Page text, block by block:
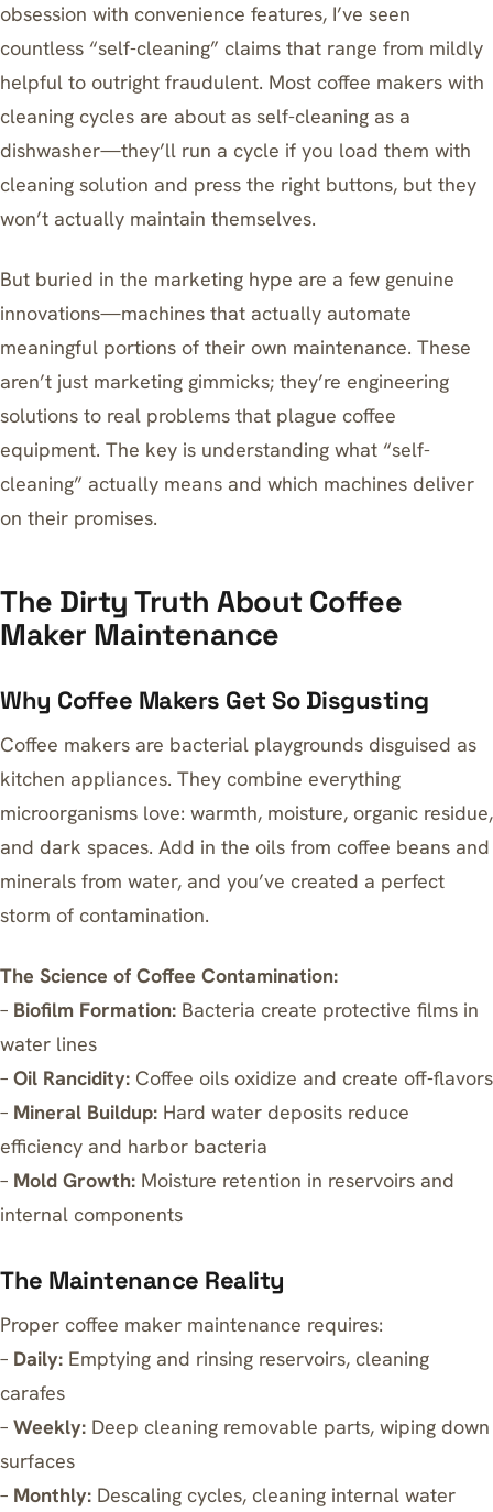
obsession with convenience features, I’ve seen
countless “self-cleaning” claims that range from mildly
helpful to outright fraudulent. Most coffee makers with
cleaning cycles are about as self-cleaning as a
dishwasher—they’ll run a cycle if you load them with
cleaning solution and press the right buttons, but they
won’t actually maintain themselves.
But buried in the marketing hype are a few genuine
innovations—machines that actually automate
meaningful portions of their own maintenance. These
aren’t just marketing gimmicks; they’re engineering
solutions to real problems that plague coffee
equipment. The key is understanding what “self-
cleaning” actually means and which machines deliver
on their promises.
The Dirty Truth About Coffee
Maker Maintenance
Why Coffee Makers Get So Disgusting
Coffee makers are bacterial playgrounds disguised as
kitchen appliances. They combine everything
microorganisms love: warmth, moisture, organic residue,
and dark spaces. Add in the oils from coffee beans and
minerals from water, and you’ve created a perfect
storm of contamination.
The Science of Coffee Contamination:
– Biofilm Formation: Bacteria create protective films in
water lines
– Oil Rancidity: Coffee oils oxidize and create off-flavors
– Mineral Buildup: Hard water deposits reduce
efficiency and harbor bacteria
– Mold Growth: Moisture retention in reservoirs and
internal components
The Maintenance Reality
Proper coffee maker maintenance requires:
– Daily: Emptying and rinsing reservoirs, cleaning
carafes
– Weekly: Deep cleaning removable parts, wiping down
surfaces
– Monthly: Descaling cycles, cleaning internal water